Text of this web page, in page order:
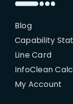
Blog
Capability
Line Card
InfoClean
My Account